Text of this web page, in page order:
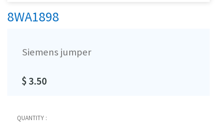
8WA1898
Siemens jumper
$ 3.50
QUANTITY :